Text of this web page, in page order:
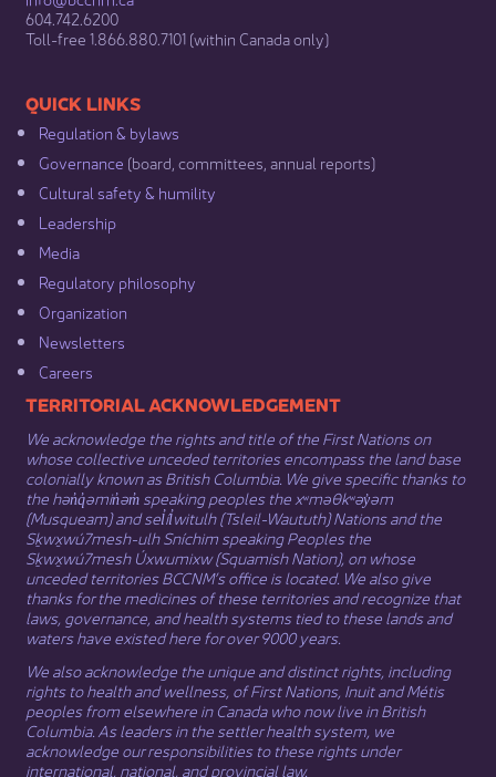
604.742.6200​
​Toll-free 1.866.880.7101 (within Canada only) ​
​​QUICK LINKS
Regulation & b​ylaws
Governance​ (board, committees, annual reports)​
Cultural safety & humility​
Leadership​
Media​
Regulatory philosophy​
Organization​
Newsletters
Careers
​​​​​​TERRITORIAL ACKNOWLEDGEMENT
We acknowledge the rights and title of the First Nations on
whose collective unceded territories encompass the land base
colonially known as British Columbia. We give specific thanks to
the hən̓q̓əmin̓əm̓ speaking peoples the xʷməθkʷəy̓əm
(Musqueam) and sel̓íl̓witulh (Tsleil-Waututh) Nations and the
Sḵwx̱wú7mesh-ulh Sníchim speaking Peoples the
Sḵwx̱wú7mesh Úxwumixw (Squamish Nation), on whose
unceded territories BCCNM’s office is located. We also give
thanks for the medicines of these territories and recognize that
laws, governance, and health systems tied to these lands and
waters have existed here for over 9000 years.
We also acknowledge the unique and distinct rights, including
rights to health and wellness, of First Nations, Inuit​ andMétis
peoples from elsewhere in Canada who now live in British
Columbia. As leaders in the settler health system, we
acknowledge our responsibilities to these rights under
international, national, and provincial law.​